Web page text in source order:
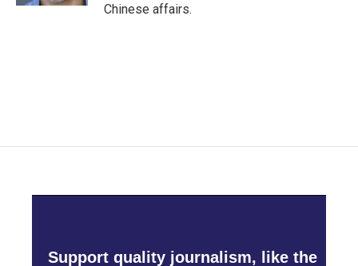
Chinese affairs.
Support quality journalism, like the